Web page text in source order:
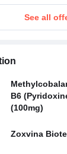
See all
B6
(100mg)
Zoxvina